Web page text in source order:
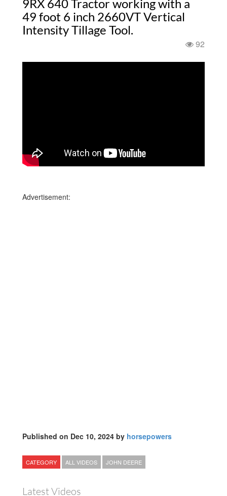
9RX 640 Tractor working with a
49 foot 6 inch 2660VT Vertical
Intensity Tillage Tool.
92
Advertisement:
Published on Dec 10, 2024 by horsepowers
CATEGORY ALL VIDEOS JOHN DEERE
Latest Videos